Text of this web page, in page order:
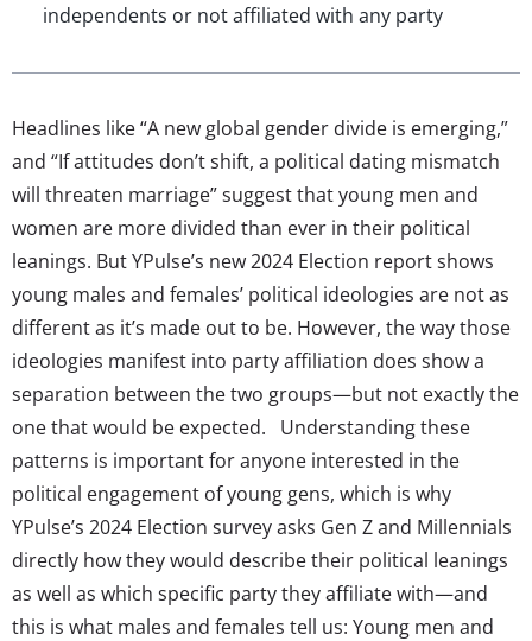
independents or not affiliated with any party
Headlines like “A new global gender divide is emerging,”
and “If attitudes don’t shift, a political dating mismatch
will threaten marriage” suggest that young men and
women are more divided than ever in their political
leanings. But YPulse’s new 2024 Election report shows
young males and females’ political ideologies are not as
different as it’s made out to be. However, the way those
ideologies manifest into party affiliation does show a
separation between the two groups—but not exactly the
one that would be expected. Understanding these
patterns is important for anyone interested in the
political engagement of young gens, which is why
YPulse’s 2024 Election survey asks Gen Z and Millennials
directly how they would describe their political leanings
as well as which specific party they affiliate with—and
this is what males and females tell us: Young men and